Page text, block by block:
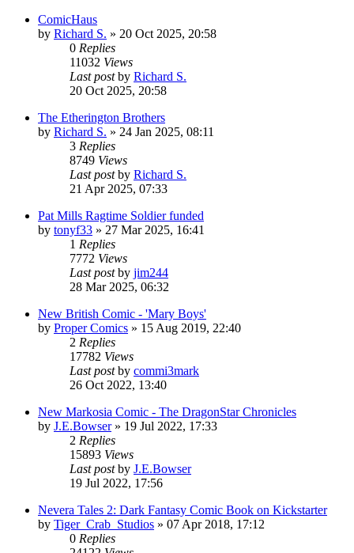
ComicHaus
by Richard S. » 20 Oct 2025, 20:58
0 Replies
11032 Views
Last postby Richard S.
20 Oct 2025, 20:58
The Etherington Brothers
by Richard S. » 24 Jan 2025, 08:11
3 Replies
8749 Views
Last postby Richard S.
21 Apr 2025, 07:33
Pat Mills Ragtime Soldier funded
by tonyf33 » 27 Mar 2025, 16:41
1 Replies
7772 Views
Last postby jim244
28 Mar 2025, 06:32
New British Comic - 'Mary Boys'
by Proper Comics » 15 Aug 2019, 22:40
2 Replies
17782 Views
Last postby commi3mark
26 Oct 2022, 13:40
New Markosia Comic - The DragonStar Chronicles
by J.E.Bowser» 19 Jul 2022, 17:33
2 Replies
15893 Views
Last postby J.E.Bowser
19 Jul 2022, 17:56
Nevera Tales 2: Dark Fantasy Comic Book on Kickstarter
by Tiger_Crab_Studios » 07 Apr 2018, 17:12
0 Replies